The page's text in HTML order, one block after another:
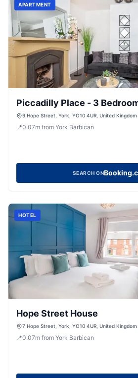
APARTMENT
Piccadilly Place - 3
9 Hope Street, York, YO10 4UR, United Kingdom
📍0.07m from York Barbican
SEARCH ON
HOTEL
Hope Street House
7 Hope Street, York, YO10 4UR, United Kingdom
📍0.07m from York Barbican